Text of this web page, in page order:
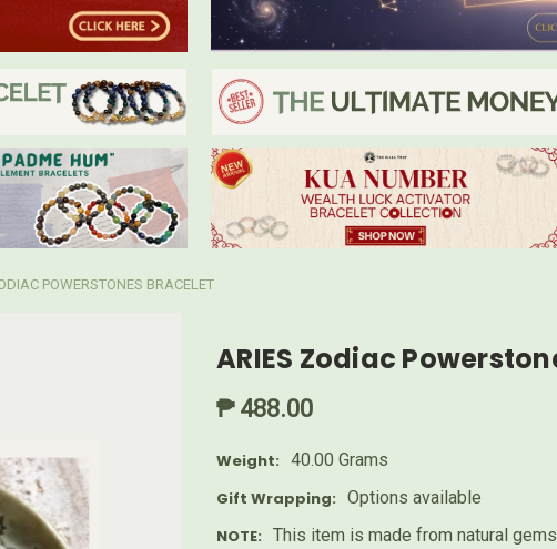
POWERSTONES BRACELET
ARIES Zodiac
₱ 488.00
Weight: 40.00 Grams
Gift Wrapping: Options available
NOTE: This item is made from natural